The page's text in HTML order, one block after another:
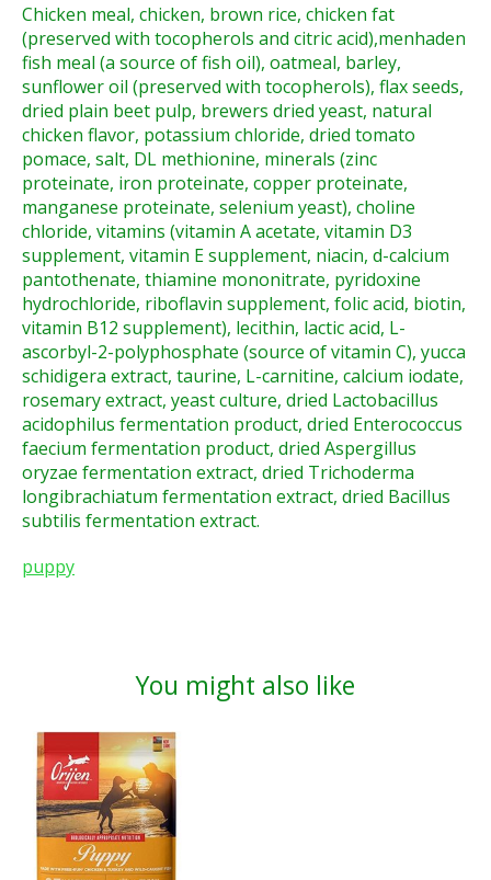
Chicken meal, chicken, brown rice, chicken fat
(preserved with tocopherols and citric acid),menhaden
fish meal (a source of fish oil), oatmeal, barley,
sunflower oil (preserved with tocopherols), flax seeds,
dried plain beet pulp, brewers dried yeast, natural
chicken flavor, potassium chloride, dried tomato
pomace, salt, DL methionine, minerals (zinc
proteinate, iron proteinate, copper proteinate,
manganese proteinate, selenium yeast), choline
chloride, vitamins (vitamin A acetate, vitamin D3
supplement, vitamin E supplement, niacin, d-calcium
pantothenate, thiamine mononitrate, pyridoxine
hydrochloride, riboflavin supplement, folic acid, biotin,
vitamin B12 supplement), lecithin, lactic acid, L-
ascorbyl-2-polyphosphate (source of vitamin C), yucca
schidigera extract, taurine, L-carnitine, calcium iodate,
rosemary extract, yeast culture, dried Lactobacillus
acidophilus fermentation product, dried Enterococcus
faecium fermentation product, dried Aspergillus
oryzae fermentation extract, dried Trichoderma
longibrachiatum fermentation extract, dried Bacillus
subtilis fermentation extract.
puppy
You might also like
Product carousel items